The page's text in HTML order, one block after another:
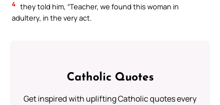
4 they told him, “Teacher, we found this woman in
adultery, in the very act.
Catholic Quotes
Get inspired with uplifting Catholic quotes every